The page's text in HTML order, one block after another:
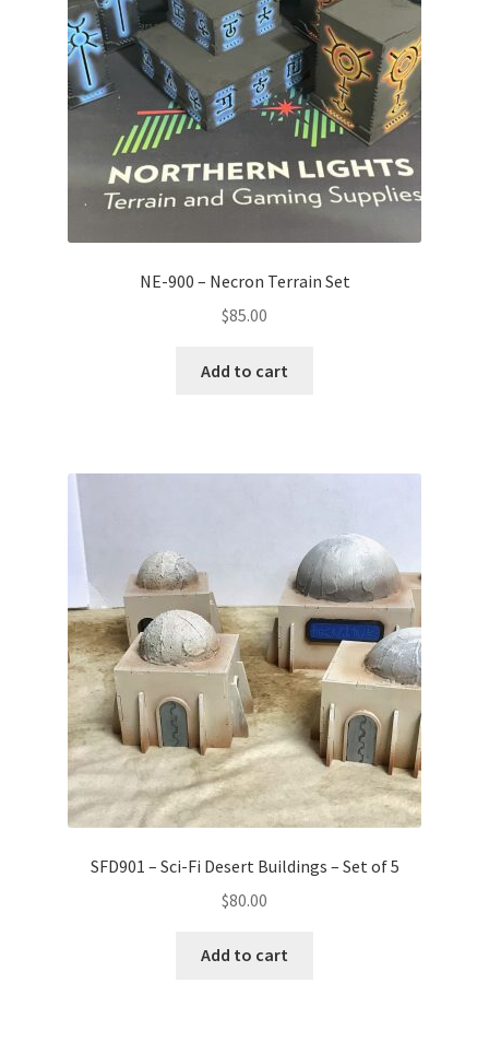
NE-900 – Necron Terrain Set
$85.00
Add to cart
SFD901 – Sci-Fi Desert Buildings – Set of 5
$80.00
Add to cart